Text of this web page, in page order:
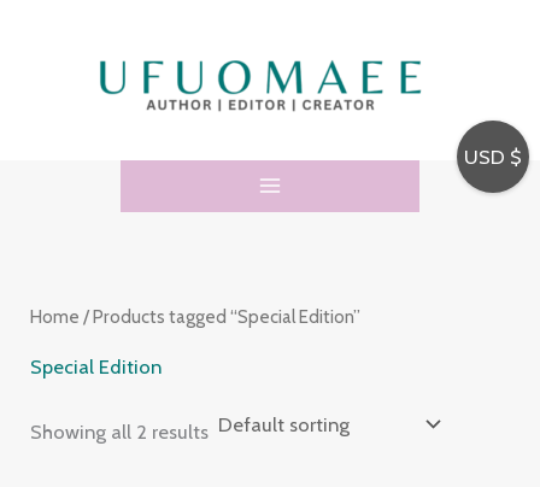
4
p
d
t
s
r
u
s
Home / Products tagged “Special Edition”
Special Edition
Showing all 2 results
USD $